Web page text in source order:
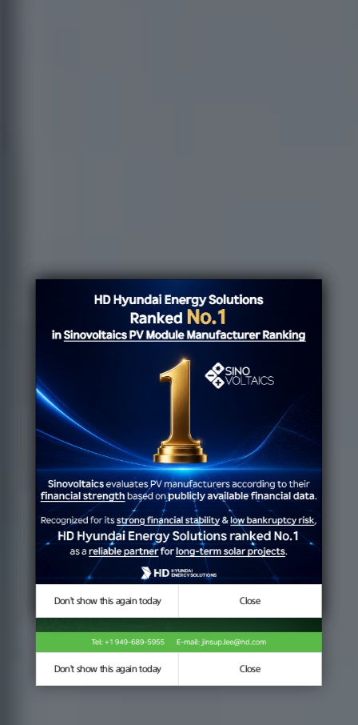
Don't show this again today Close
Don't show this again today Close
Don't show this again today Close